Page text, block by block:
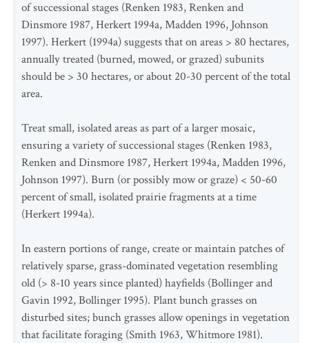
of successional stages (Renken 1983, Renken and
Dinsmore 1987, Herkert 1994a, Madden 1996, Johnson
1997). Herkert (1994a) suggests that on areas > 80 hectares,
annually treated (burned, mowed, or grazed) subunits
should be > 30 hectares, or about 20-30 percent of the total
area.
Treat small, isolated areas as part of a larger mosaic,
ensuring a variety of successional stages (Renken 1983,
Renken and Dinsmore 1987, Herkert 1994a, Madden 1996,
Johnson 1997). Burn (or possibly mow or graze) < 50-60
percent of small, isolated prairie fragments at a time
(Herkert 1994a).
In eastern portions of range, create or maintain patches of
relatively sparse, grass-dominated vegetation resembling
old (> 8-10 years since planted) hayfields (Bollinger and
Gavin 1992, Bollinger 1995). Plant bunch grasses on
disturbed sites; bunch grasses allow openings in vegetation
that facilitate foraging (Smith 1963, Whitmore 1981).